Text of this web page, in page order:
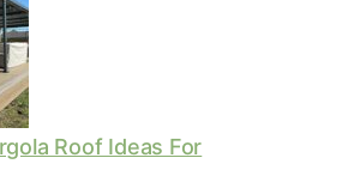
Roof Ideas For